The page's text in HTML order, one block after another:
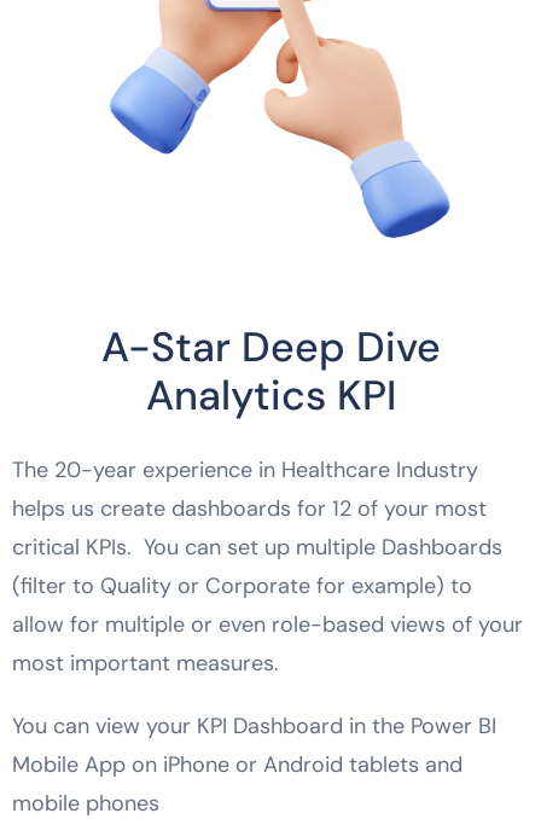
A-Star Deep Dive
Analytics KPI
The 20-year experience in Healthcare Industry
helps us create dashboards for 12 of your most
critical KPIs. You can set up multiple Dashboards
(filter to Quality or Corporate for example) to
allow for multiple or even role-based views of your
most important measures.
You can view your KPI Dashboard in the Power BI
Mobile App on iPhone or Android tablets and
mobile phones